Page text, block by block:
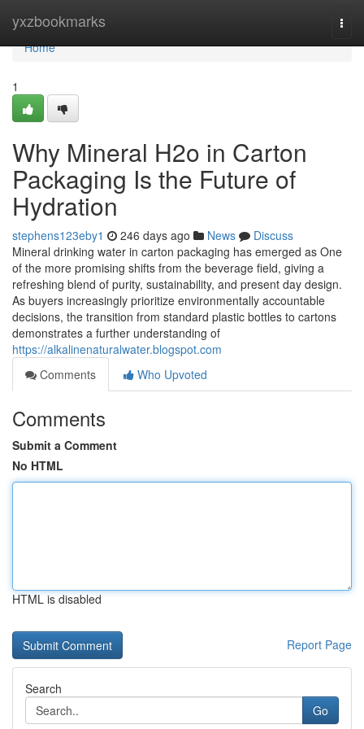
yxzbookmarks
Home
Home
1
Why Mineral H2o in Carton
Packaging Is the Future of
Hydration
stephens123eby1 246 days ago News
Discuss
Mineral drinking water in carton packaging has emerged as One
of the more promising shifts from the beverage field, giving a
refreshing blend of purity, sustainability, and present day design.
As buyers increasingly prioritize environmentally accountable
decisions, the transition from standard plastic bottles to cartons
demonstrates a further understanding of
https://alkalinenaturalwater.blogspot.com
Comments
Who Upvoted
Comments
Submit a Comment
No HTML
HTML is disabled
Report Page
Search
Go